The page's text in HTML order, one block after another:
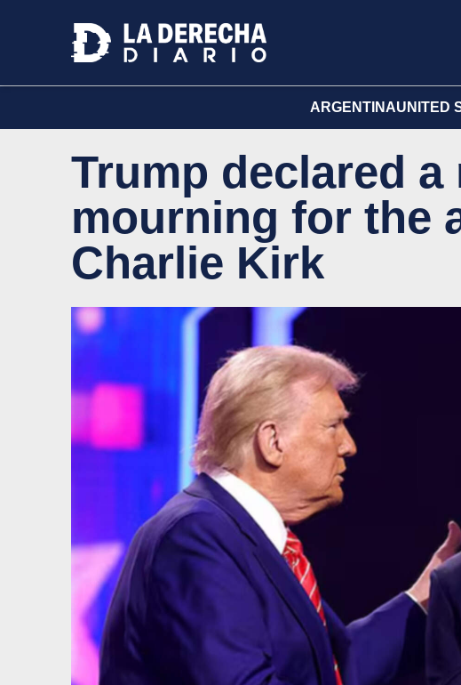
ARGENTINAUNITED
Trump declared a
mourning for the
Charlie Kirk